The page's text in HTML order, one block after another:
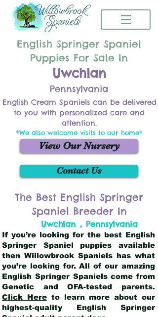
English Springer Spaniel
Puppies For Sale In
Uwchlan
Pennsylvania
English Cream Spaniels can be delivered
to you with personalized care and
attention.
*We also welcome visits to our home*
View Our Nursery
Contact Us
The Best English Springer
Spaniel Breeder In
Uwchlan , Pennsylvania
If you’re looking for the best English
Springer Spaniel puppies available
then Willowbrook Spaniels has what
you’re looking for. All of our amazing
English Springer Spaniels come from
Genetic and OFA-tested parents.
Click Hereto learn more about our
highest-quality English Springer